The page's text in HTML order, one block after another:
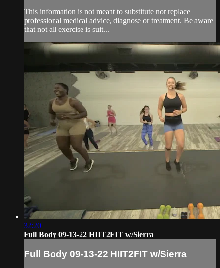
This information is not meant to substitute nor replace
professional medical advice, diagnose or treatment. Be aware
that not all exercise is suit...
32:20
Full Body 09-13-22 HIIT2FIT w/Sierra
Full Body 09-13-22 HIIT2FIT w/Sierra